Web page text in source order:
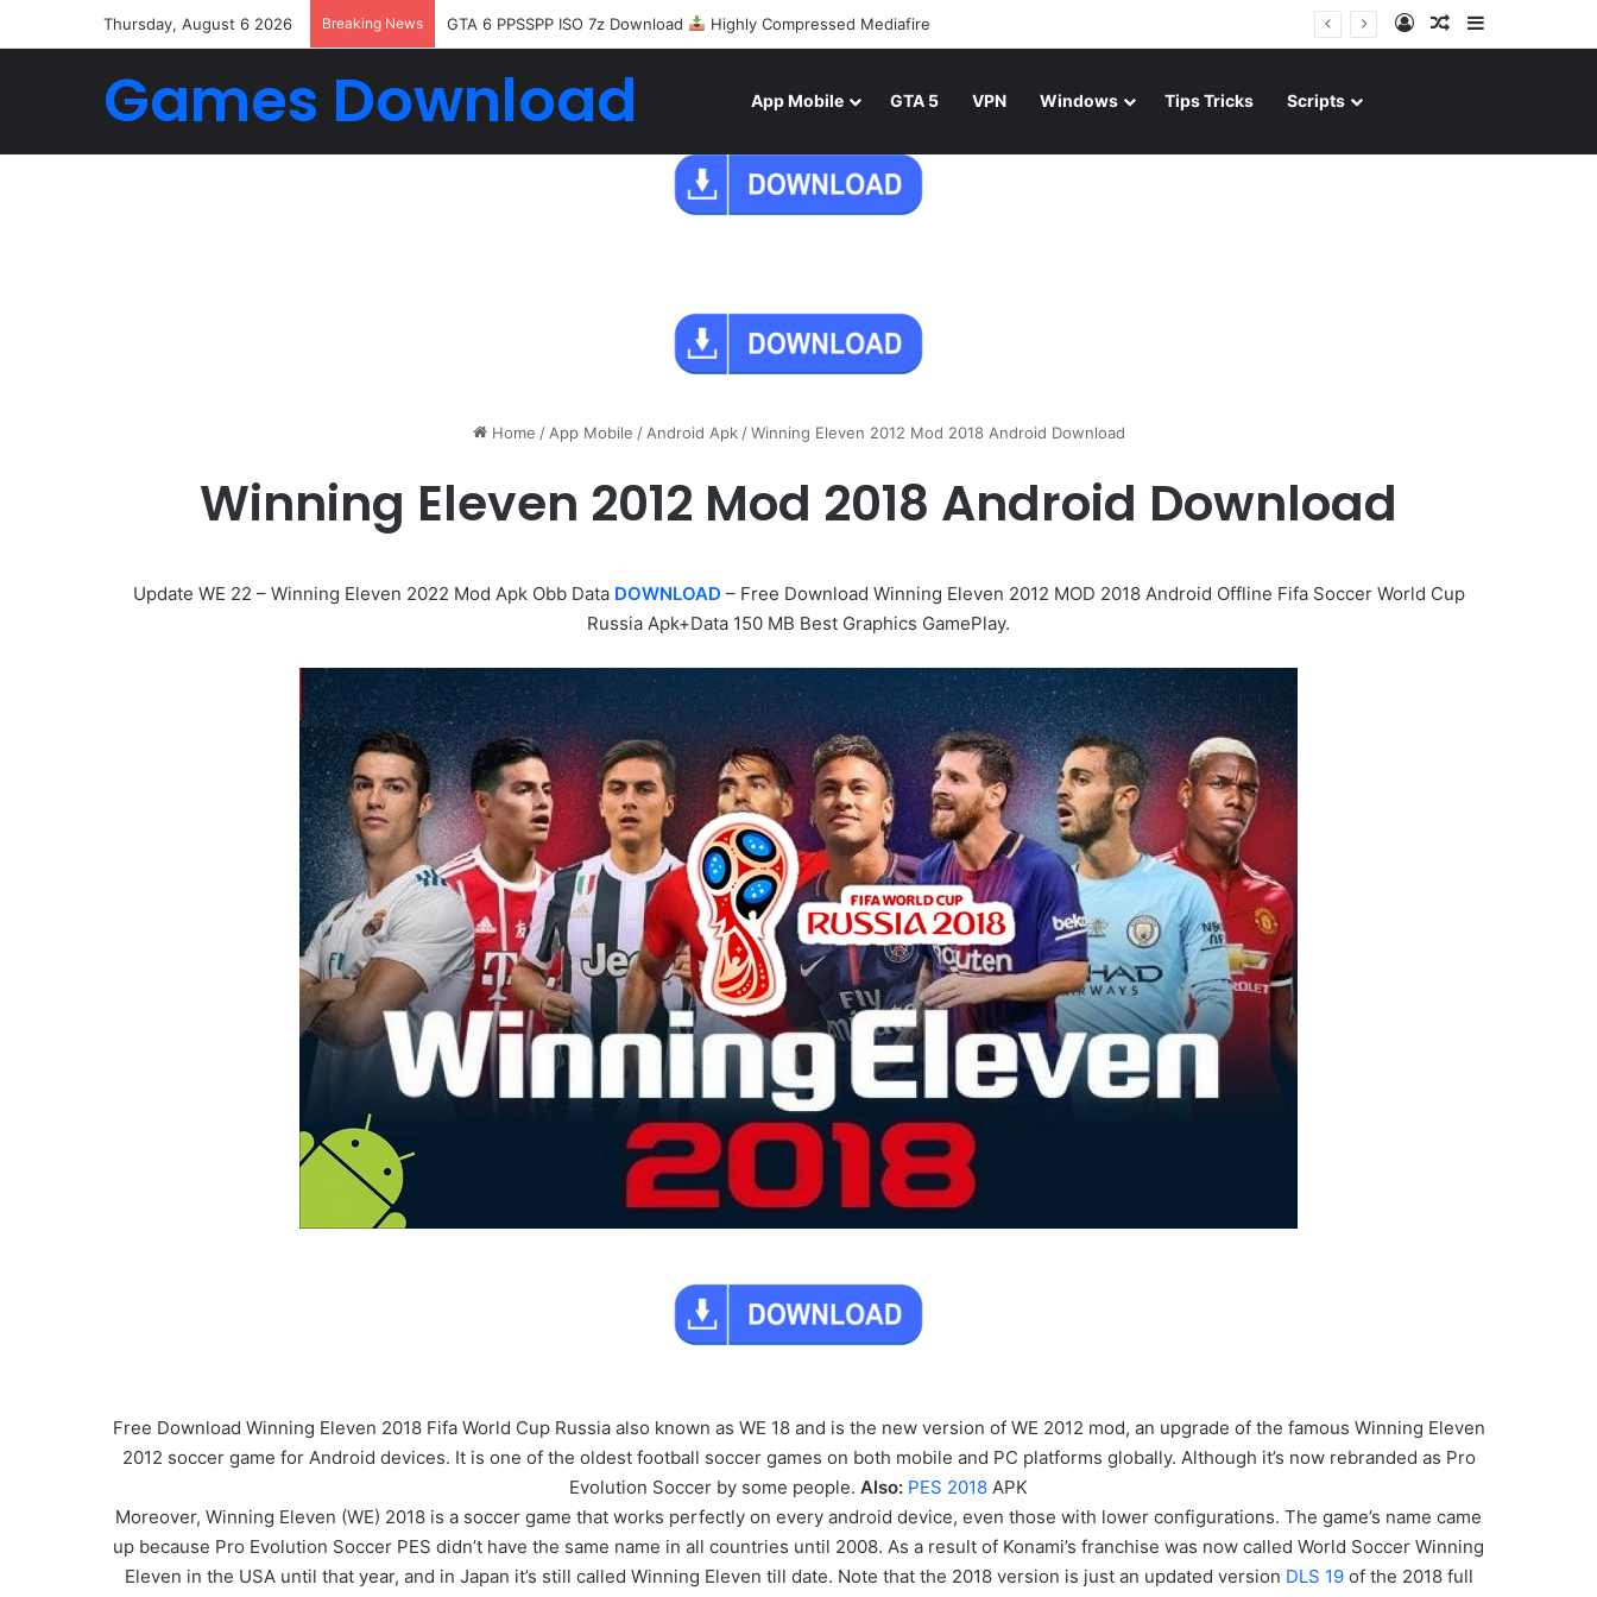
Thursday, August 6 2026 Breaking News GTA 6 PPSSPP ISO 7z Download Highly Compressed Mediafire Log InRandom Article
Games Download App Mobile GTA 5 VPN Windows Tips Tricks Scripts
Home / App Mobile / Android Apk / Winning Eleven 2012 Mod 2018 Android Download
Winning Eleven 2012 Mod 2018 Android Download
Update WE 22 – Winning Eleven 2022 Mod Apk Obb Data DOWNLOAD – Free Download Winning Eleven 2012 MOD 2018 Android Offline Fifa Soccer World Cup
Russia Apk+Data 150 MB Best Graphics GamePlay.
Free Download Winning Eleven 2018 Fifa World Cup Russia also known as WE 18 and is the new version of WE 2012 mod, an upgrade of the famous Winning Eleven
2012 soccer game for Android devices. It is one of the oldest football soccer games on both mobile and PC platforms globally. Although it’s now rebranded as Pro
Evolution Soccer by some people. Also: PES 2018 APK
Moreover, Winning Eleven (WE) 2018 is a soccer game that works perfectly on every android device, even those with lower configurations. The game’s name came
up because Pro Evolution Soccer PES didn’t have the same name in all countries until 2008. As a result of Konami’s franchise was now called World Soccer Winning
Eleven in the USA until that year, and in Japan it’s still called Winning Eleven till date. Note that the 2018 version is just an updated version DLS 19of the 2018 full